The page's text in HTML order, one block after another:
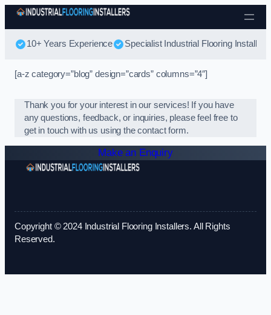
Skip to content
10+ Years Experience Specialist Industrial Flooring Installers
[a-z category=”blog” design=”cards” columns=”4″]
Thank you for your interest in our services! If you have
any questions, feedback, or inquiries, please feel free to
get in touch with us using the contact form.
Make an Enquiry
Copyright © 2024 Industrial Flooring Installers. All Rights
Reserved.